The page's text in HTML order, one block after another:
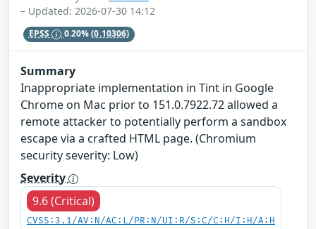
– Updated: 2026-07-30 14:12
EPSS 0.20%(0.10306)
Summary
Inappropriate implementation in Tint in Google
Chrome on Mac prior to 151.0.7922.72 allowed a
remote attacker to potentially perform a sandbox
escape via a crafted HTML page. (Chromium
security severity: Low)
Severity
9.6 (Critical)
CVSS:3.1/AV:N/AC:L/PR:N/UI:R/S:C/C:H/I:H/A:H